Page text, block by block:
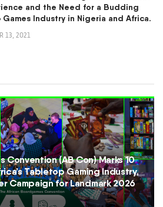
and the Need for a Budding
Industry in Nigeria and Africa.
13, 2021
Convention (AB Con) Marks 10
Tabletop Gaming Industry,
Campaign for Landmark 2026